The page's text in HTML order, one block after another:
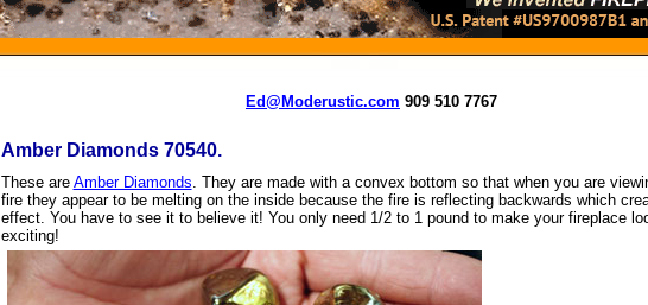
Ed@Moderustic.com 909 510 7767
Amber Diamonds 70540.
These are Amber Diamonds. They are made with a convex bottom so that when you are
fire they appear to be melting on the inside because the fire is reflecting backwards which
effect. You have to see it to believe it! You only need 1/2 to 1 pound to make your fireplace
exciting!